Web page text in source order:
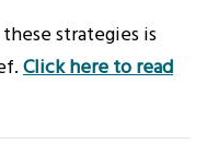
strategies is
Click here to read